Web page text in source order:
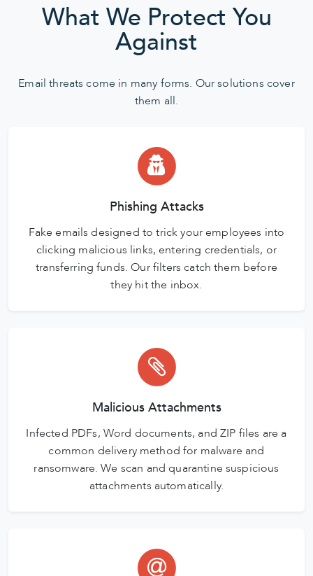
What We Protect You
Against
Email threats come in many forms. Our solutions cover
them all.
Phishing Attacks
Fake emails designed to trick your employees into
clicking malicious links, entering credentials, or
transferring funds. Our filters catch them before
they hit the inbox.
Malicious Attachments
Infected PDFs, Word documents, and ZIP files are a
common delivery method for malware and
ransomware. We scan and quarantine suspicious
attachments automatically.